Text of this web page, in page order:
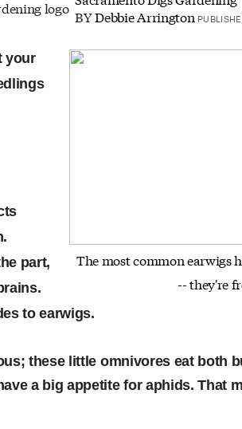
BYDebbie Arrington
The most common earwigs
-- they're
your
part,
to earwigs.
these little omnivores eat both
a big appetite for aphids. That